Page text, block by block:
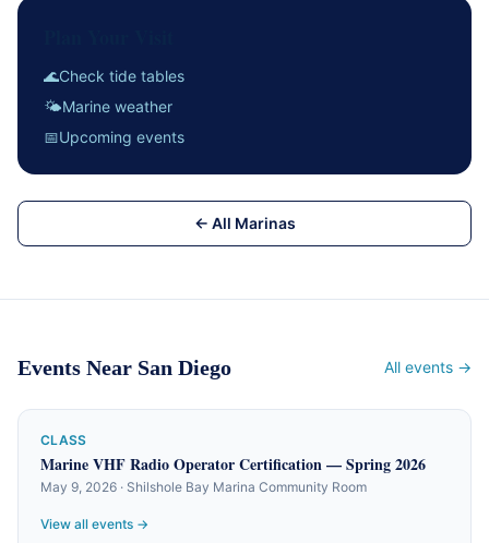
🌊Check tide tables
🌤Marine weather
📅Upcoming events
← All Marinas
Events Near San Diego All events →
CLASS
Marine VHF Radio Operator Certification — Spring 2026
May 9, 2026 · Shilshole Bay Marina Community Room
View all events →